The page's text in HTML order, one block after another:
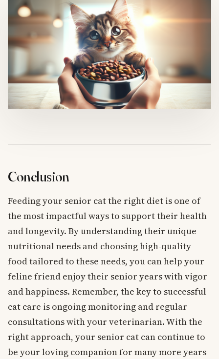
Conclusion
Feeding your senior cat the right diet is one of
the most impactful ways to support their health
and longevity. By understanding their unique
nutritional needs and choosing high-quality
food tailored to these needs, you can help your
feline friend enjoy their senior years with vigor
and happiness. Remember, the key to successful
cat care is ongoing monitoring and regular
consultations with your veterinarian. With the
right approach, your senior cat can continue to
be your loving companion for many more years